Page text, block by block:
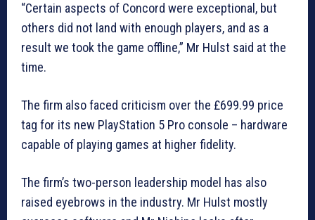
“Certain aspects of Concord were exceptional, but
others did not land with enough players, and as a
result we took the game offline,” Mr Hulst said at the
time.
The firm also faced criticism over the £699.99 price
tag for its new PlayStation 5 Pro console – hardware
capable of playing games at higher fidelity.
The firm’s two-person leadership model has also
raised eyebrows in the industry. Mr Hulst mostly